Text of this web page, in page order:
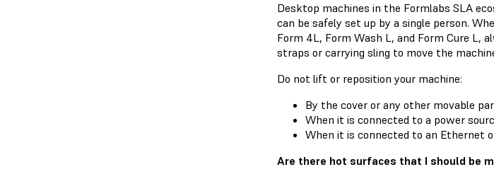
Desktop machines in the Formlabs SLA
can be safely set up by a single person.
Form 4L, Form Wash L, and Form Cure L,
straps or carrying sling to move the
Do not lift or reposition your machine:
By the cover or any other movable
When it is connected to a power
When it is connected to an Ethernet
Are there hot surfaces that I should be